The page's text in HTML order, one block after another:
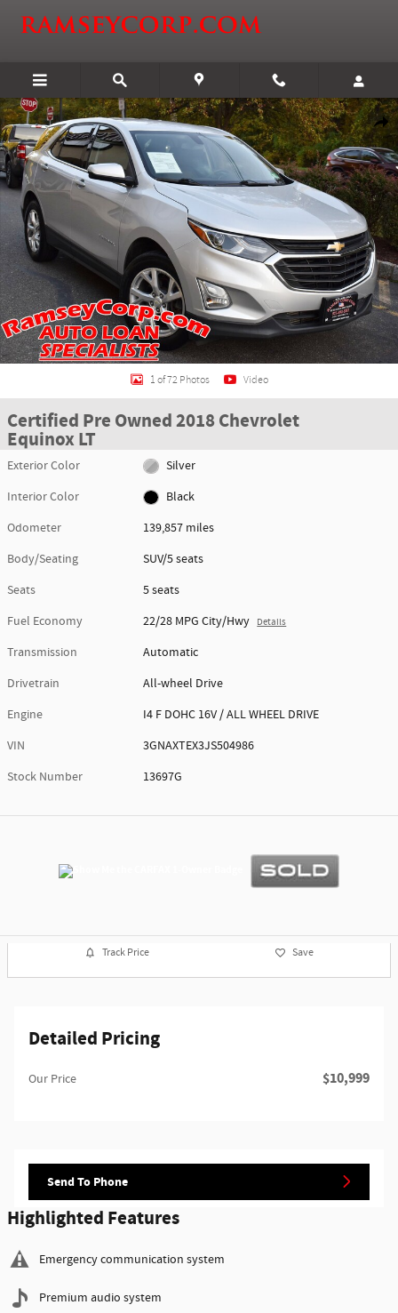
Certified 2018 Chevrolet Equinox LT SUV Photo 1 of 72
1 of 72 Photos Video
Certified Pre Owned 2018 Chevrolet
Equinox LT
Exterior Color
Silver
Interior Color
Black
Odometer
139,857 miles
Body/Seating
SUV/5 seats
Seats
5 seats
Fuel Economy
22/28 MPG City/Hwy Details
Transmission
Automatic
Drivetrain
All-wheel Drive
Engine
I4 F DOHC 16V / ALL WHEEL DRIVE
VIN
3GNAXTEX3JS504986
Stock Number
13697G
Track Price Save
Detailed Pricing
Our Price $10,999
Send To Phone
Highlighted Features
Emergency communication system
Premium audio system